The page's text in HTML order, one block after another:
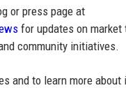
or press page at
for updates on market
community initiatives.
and to learn more about